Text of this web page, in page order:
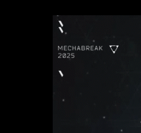
Hit enter to